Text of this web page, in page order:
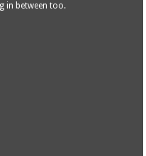
in between too.